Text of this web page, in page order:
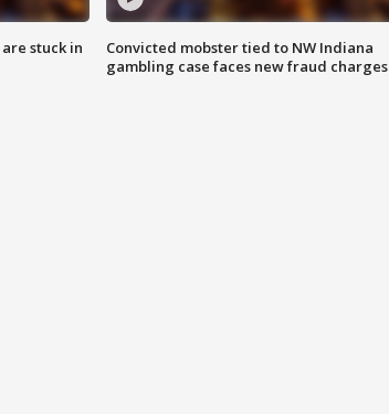
stuck in
Convicted mobster tied to NW Indiana
gambling case faces new fraud charges